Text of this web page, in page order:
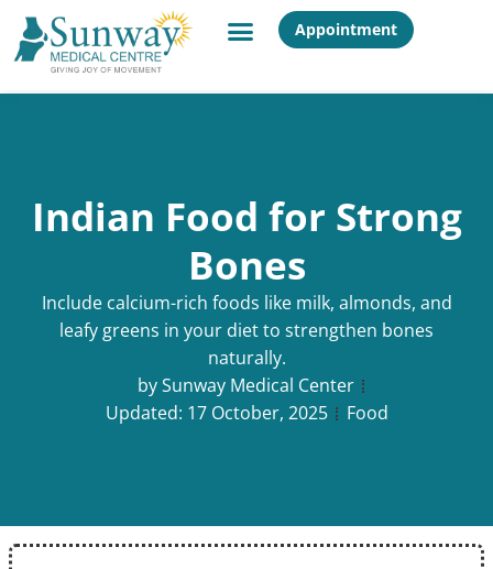
Appointment
Indian Food for Strong
Bones
Include calcium-rich foods like milk, almonds, and
leafy greens in your diet to strengthen bones
naturally.
bySunway Medical Center
Updated: 17 October, 2025 Food